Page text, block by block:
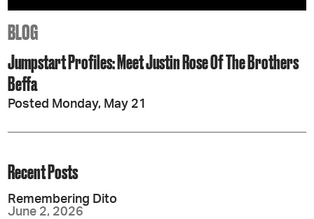
BLOG
Jumpstart Profiles: Meet Justin Rose Of The Brothers
Beffa
Posted Monday, May 21
Recent Posts
Remembering Dito
June 2, 2026